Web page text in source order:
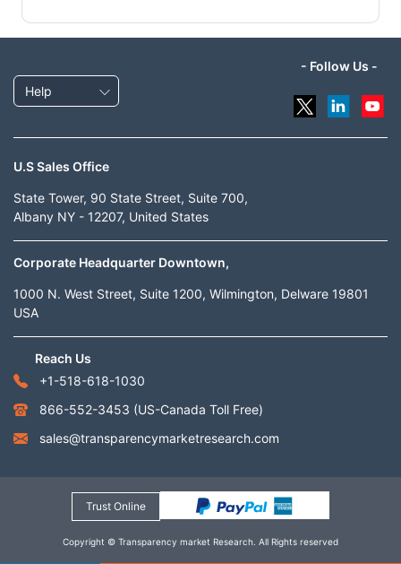
Help
- Follow Us -
U.S Sales Office
State Tower, 90 State Street, Suite 700,
Albany NY - 12207, United States
Corporate Headquarter Downtown,
1000 N. West Street, Suite 1200, Wilmington, Delware 19801
USA
Reach Us
+1-518-618-1030
866-552-3453 (US-Canada Toll Free)
sales@transparencymarketresearch.com
Trust Online
Copyright © Transparency market Research. All Rights reserved